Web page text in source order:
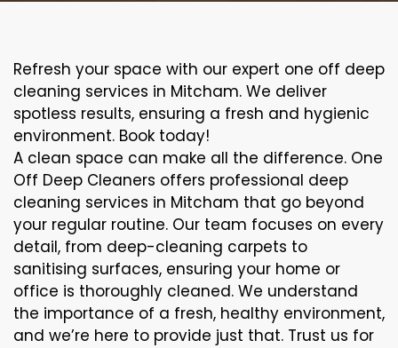
Refresh your space with our expert one off deep
cleaning services in Mitcham. We deliver
spotless results, ensuring a fresh and hygienic
environment. Book today!
A clean space can make all the difference. One
Off Deep Cleaners offers professional deep
cleaning services in Mitcham that go beyond
your regular routine. Our team focuses on every
detail, from deep-cleaning carpets to
sanitising surfaces, ensuring your home or
office is thoroughly cleaned. We understand
the importance of a fresh, healthy environment,
and we’re here to provide just that. Trust us for